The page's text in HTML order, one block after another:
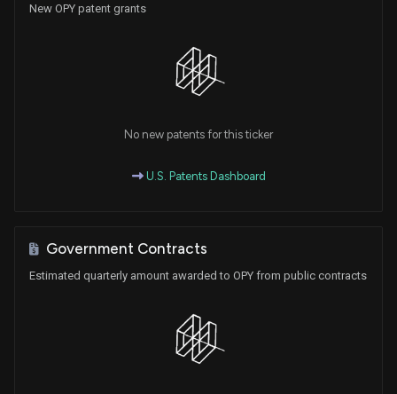
New OPY patent grants
No new patents for this ticker
U.S. Patents Dashboard
Government Contracts
Estimated quarterly amount awarded to OPY from public contracts